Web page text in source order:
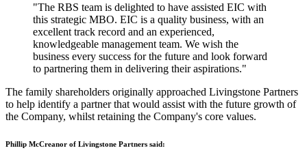
"The RBS team is delighted to have assisted EIC with
this strategic MBO. EIC is a quality business, with an
excellent track record and an experienced,
knowledgeable management team. We wish the
business every success for the future and look forward
to partnering them in delivering their aspirations."
The family shareholders originally approached Livingstone Partners
to help identify a partner that would assist with the future growth of
the Company, whilst retaining the Company's core values.
Phillip McCreanor of Livingstone Partners said: